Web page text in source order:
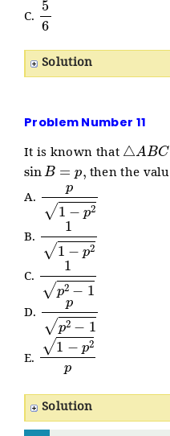
C. 56
Solution
Problem Number 11
It is known that △ ABC
sinB=p, then the
A. p2
B. 1 p2
C. p −1
D. pp2−1
E. 1−p2p
Solution